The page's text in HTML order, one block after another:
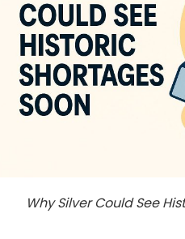
Why Silver Could See